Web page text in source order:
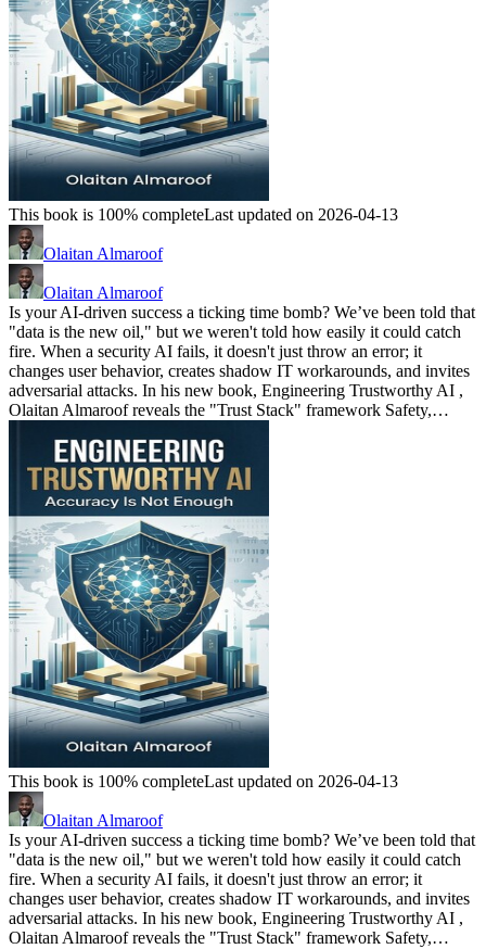
This book is 100% completeLast updated on 2026-04-13
Olaitan Almaroof
Olaitan Almaroof
Is your AI-driven success a ticking time bomb? We’ve been told that
"data is the new oil," but we weren't told how easily it could catch
fire. When a security AI fails, it doesn't just throw an error; it
changes user behavior, creates shadow IT workarounds, and invites
adversarial attacks. In his new book, Engineering Trustworthy AI ,
Olaitan Almaroof reveals the "Trust Stack" framework Safety,…
This book is 100% completeLast updated on 2026-04-13
Olaitan Almaroof
Is your AI-driven success a ticking time bomb? We’ve been told that
"data is the new oil," but we weren't told how easily it could catch
fire. When a security AI fails, it doesn't just throw an error; it
changes user behavior, creates shadow IT workarounds, and invites
adversarial attacks. In his new book, Engineering Trustworthy AI ,
Olaitan Almaroof reveals the "Trust Stack" framework Safety,…